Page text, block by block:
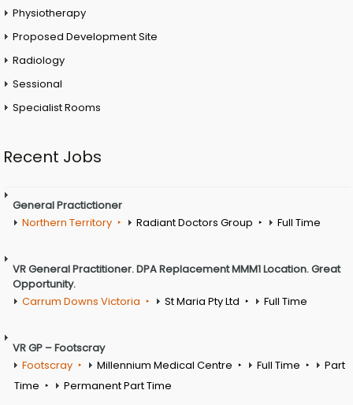
Physiotherapy
Proposed Development Site
Radiology
Sessional
Specialist Rooms
Recent Jobs
General Practictioner
Northern Territory
Radiant Doctors Group Full Time
VR General Practitioner. DPA Replacement MMM1 Location. Great
Opportunity.
Carrum Downs Victoria
St Maria Pty Ltd Full Time
VR GP – Footscray
Footscray
Millennium Medical Centre Full Time
Part
Time
Permanent Part Time